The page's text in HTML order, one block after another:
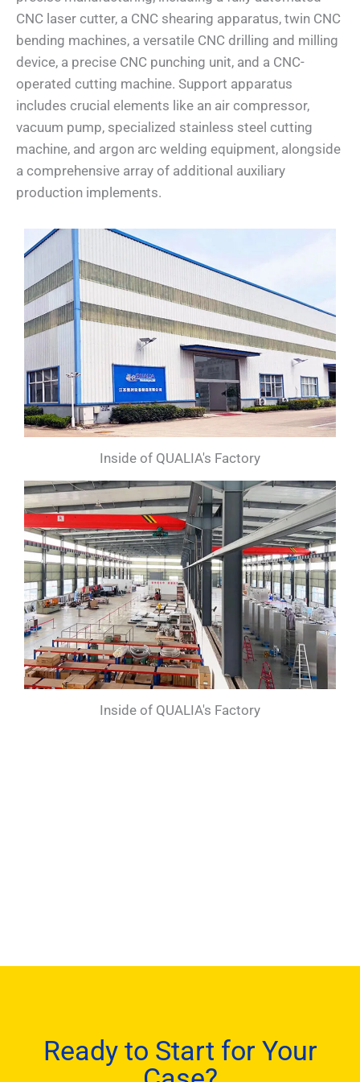
CNC laser cutter, a CNC shearing apparatus, twin CNC
bending machines, a versatile CNC drilling and milling
device, a precise CNC punching unit, and a CNC-
operated cutting machine. Support apparatus
includes crucial elements like an air compressor,
vacuum pump, specialized stainless steel cutting
machine, and argon arc welding equipment, alongside
a comprehensive array of additional auxiliary
production implements.
Inside of QUALIA's Factory
Inside of QUALIA's Factory
Ready to Start for Your